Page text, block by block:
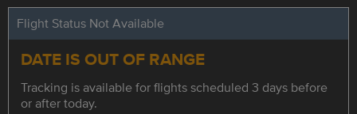
Flight Status Not Available
DATE IS OUT OF RANGE
Tracking is available for flights scheduled 3 days before
or after today.